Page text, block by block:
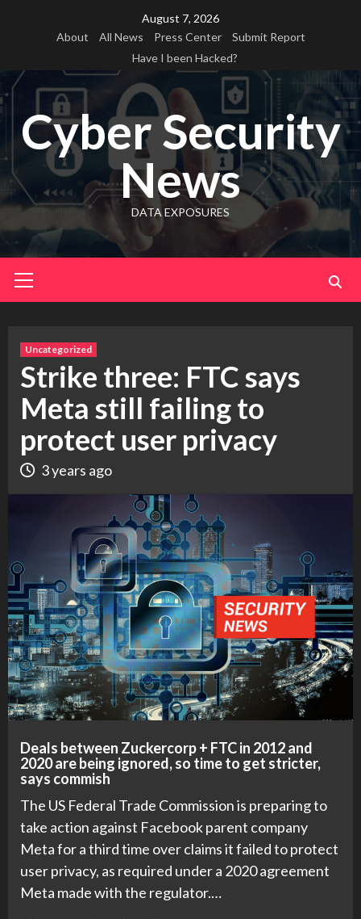
August 7, 2026
About
All News Press Center
Submit Report
Have I been Hacked?
Cyber Security
News
DATA EXPOSURES
Menu
Uncategorized
Strike three: FTC says
Meta still failing to
protect user privacy
3 years ago
Deals between Zuckercorp + FTC in 2012 and
2020 are being ignored, so time to get stricter,
says commish
The US Federal Trade Commission is preparing to
take action against Facebook parent company
Meta for a third time over claims it failed to protect
user privacy, as required under a 2020 agreement
Meta made with the regulator.…